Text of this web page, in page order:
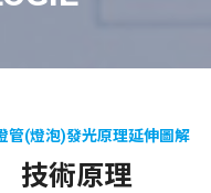
管(燈泡)發光原理延伸圖解
技術原理